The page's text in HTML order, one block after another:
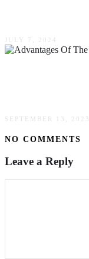
JULY 7, 2024
SEPTEMBER 13, 2023
NO COMMENTS
Leave a Reply